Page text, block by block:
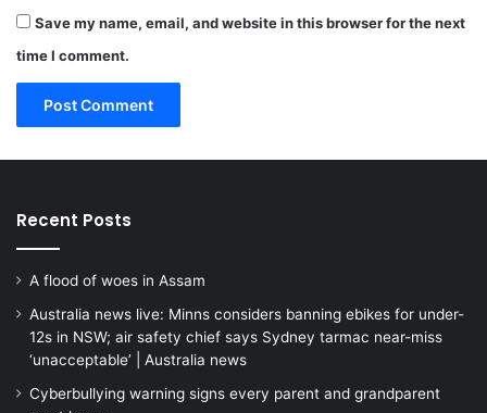
Save my name, email, and website in this browser for the next
time I comment.
Recent Posts
A flood of woes in Assam
Australia news live: Minns considers banning ebikes for under-
12s in NSW; air safety chief says Sydney tarmac near-miss
‘unacceptable’ | Australia news
Cyberbullying warning signs every parent and grandparent